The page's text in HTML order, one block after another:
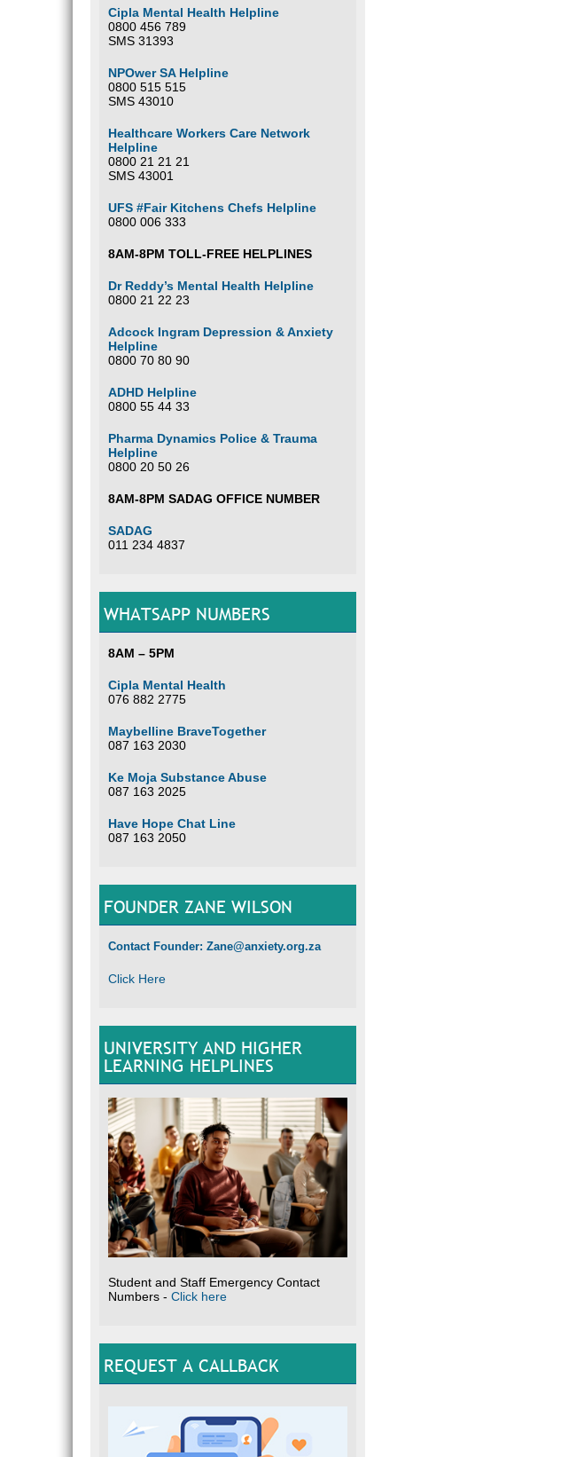
Cipla Mental Health Helpline
0800 456 789
SMS 31393
NPOwer SA Helpline
0800 515 515
SMS 43010
Healthcare Workers Care Network
Helpline
0800 21 21 21
SMS 43001
UFS #Fair Kitchens Chefs Helpline
0800 006 333
8AM-8PM TOLL-FREE HELPLINES
Dr Reddy’s Mental Health Helpline
0800 21 22 23
Adcock Ingram Depression & Anxiety
Helpline
0800 70 80 90
ADHD Helpline
0800 55 44 33
Pharma Dynamics Police & Trauma
Helpline
0800 20 50 26
8AM-8PM SADAG OFFICE NUMBER
SADAG
011 234 4837
WHATSAPP NUMBERS
8AM – 5PM
Cipla Mental Health
076 882 2775
Maybelline BraveTogether
087 163 2030
Ke Moja Substance Abuse
087 163 2025
Have Hope Chat Line
087 163 2050
FOUNDER ZANE WILSON
Contact Founder: Zane@anxiety.org.za
Click Here
UNIVERSITY AND HIGHER
LEARNING HELPLINES
Student and Staff Emergency Contact
Numbers - Click here
REQUEST A CALLBACK